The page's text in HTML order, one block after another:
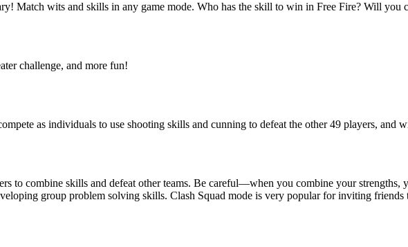
Match wits and skills in any game mode. Who has the skill to win in Free Fire? Will you
challenge, and more fun!
as individuals to use shooting skills and cunning to defeat the other 49 players, and
to combine skills and defeat other teams. Be careful—when you combine your strengths,
group problem solving skills. Clash Squad mode is very popular for inviting